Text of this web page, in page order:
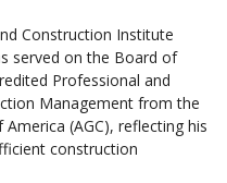
Construction Institute
served on the Board of
Professional and
Management from the
(AGC), reflecting his
construction